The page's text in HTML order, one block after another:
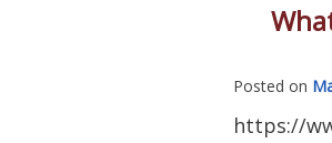
Posted on
https://